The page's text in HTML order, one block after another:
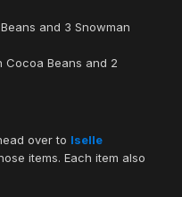
and 3 Snowman
Cocoa Beans and 2
over to Iselle
items. Each item also